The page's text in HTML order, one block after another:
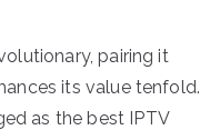
pairing it
its value tenfold.
as the best IPTV